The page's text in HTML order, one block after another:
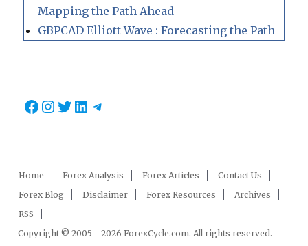
Mapping the Path Ahead
GBPCAD Elliott Wave : Forecasting the Path
Facebook
Instagram
Twitter
LinkedIn
Telegram
Home Forex Analysis Forex Articles
Contact Us
Forex Blog
Disclaimer Forex Resources
Archives
RSS
Copyright © 2005 - 2026 ForexCycle.com. All rights reserved.